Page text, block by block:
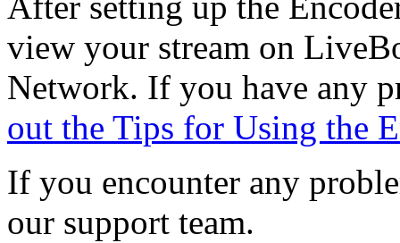
view your stream on
Network. If you have any
out the Tips for Using the
If you encounter any
our support team.